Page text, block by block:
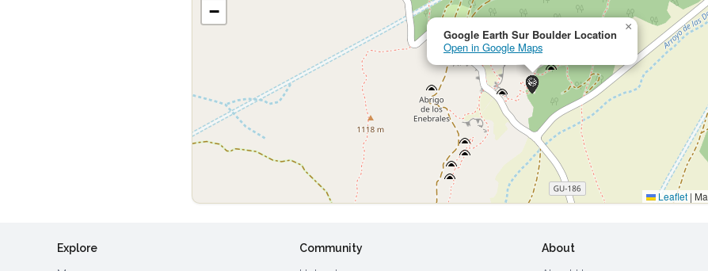
Google Earth Sur Boulder Location
Open in Google Maps
×
−
Leaflet |
Explore Community About